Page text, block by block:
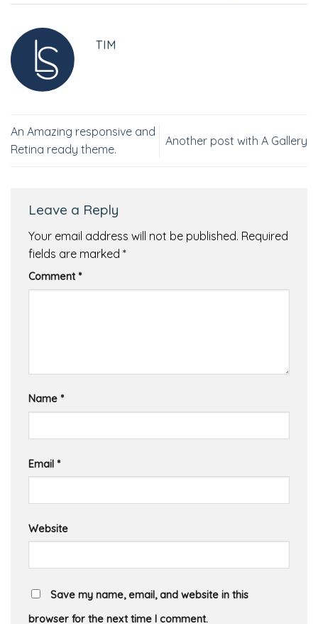
TIM
An Amazing responsive and
Retina ready theme.
Another post with A Gallery
Leave a Reply
Your email address will not be published. Required
fields are marked *
Comment*
Name *
Email *
Website
Save my name, email, and website in this
browser for the next time I comment.